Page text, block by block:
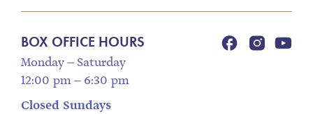
BOX OFFICE HOURS
Monday – Saturday
12:00 pm – 6:30 pm
Closed Sundays